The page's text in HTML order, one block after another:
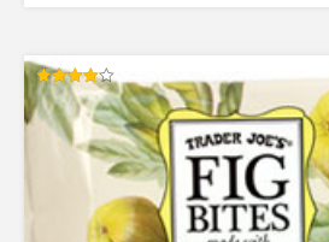
Rated
4.00
out of 5